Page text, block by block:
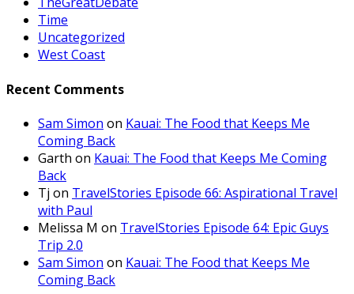
Time
Uncategorized
West Coast
Recent Comments
Sam Simon on Kauai: The Food that Keeps Me
Coming Back
Garth on Kauai: The Food that Keeps Me Coming
Back
Tj on TravelStories Episode 66: Aspirational Travel
with Paul
Melissa M on TravelStories Episode 64: Epic Guys
Trip 2.0
Sam Simon on Kauai: The Food that Keeps Me
Coming Back